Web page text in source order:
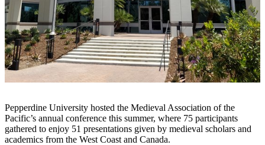
Pepperdine University hosted the Medieval Association of the
Pacific’s annual conference this summer, where 75 participants
gathered to enjoy 51 presentations given by medieval scholars and
academics from the West Coast and Canada.